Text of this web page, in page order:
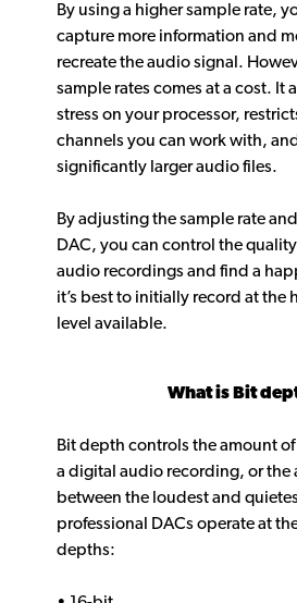
By using a higher sample rate,
capture more information and
recreate the audio signal.
sample rates comes at a cost. It
stress on your processor,
channels you can work with,
significantly larger audio files.
By adjusting the sample rate
DAC, you can control the
audio recordings and find a
it’s best to initially record at the
level available.
What is Bit
Bit depth controls the amount
a digital audio recording, or the
between the loudest and
professional DACs operate at
depths: